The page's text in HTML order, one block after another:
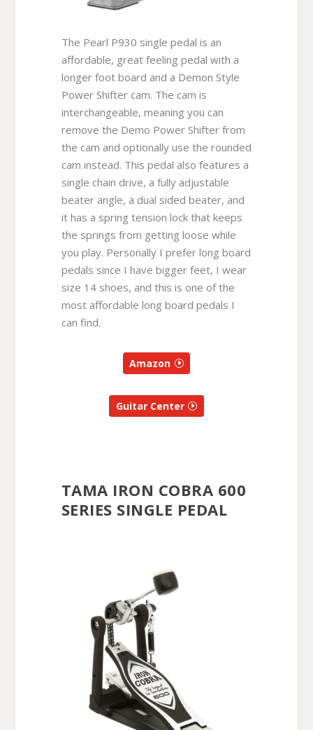
The Pearl P930 single pedal is an
affordable, great feeling pedal with a
longer foot board and a Demon Style
Power Shifter cam. The cam is
interchangeable, meaning you can
remove the Demo Power Shifter from
the cam and optionally use the rounded
cam instead. This pedal also features a
single chain drive, a fully adjustable
beater angle, a dual sided beater, and
it has a spring tension lock that keeps
the springs from getting loose while
you play. Personally I prefer long board
pedals since I have bigger feet, I wear
size 14 shoes, and this is one of the
most affordable long board pedals I
can find.
Amazon
Guitar Center
TAMA IRON COBRA 600
SERIES SINGLE PEDAL